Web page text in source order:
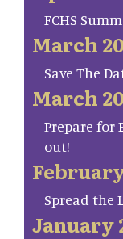
FCHS
March
Save The
March
Prepare for
out!
Spread the
January